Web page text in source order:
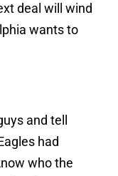
deal will wind
wants to
and tell
had
who the